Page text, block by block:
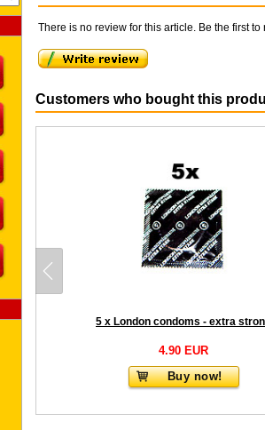
There is no review for this article. Be the first to
Customers who bought this
5 x London condoms - extra
4.90 EUR
Buy now!